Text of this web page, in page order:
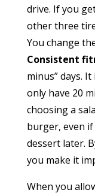
drive. If you
other three
You change
Consistent
minus” days.
only have 20
choosing a
burger, even
dessert later.
you make it
When you